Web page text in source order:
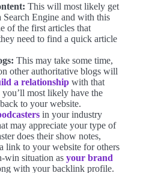
This will most likely get
Engine and with this
of the first articles that
need to find a quick article
This may take some time,
other authoritative blogs will
a relationship with that
most likely have the
to your website.
in your industry
may appreciate your type of
does their show notes,
link to your website for others
win situation as your brand
with your backlink profile.